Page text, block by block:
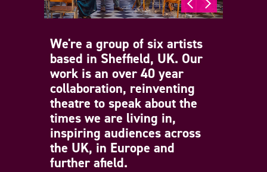
We're a group of six artists
based in Sheffield, UK. Our
work is an over 40 year
collaboration, reinventing
theatre to speak about the
times we are living in,
inspiring audiences across
the UK, in Europe and
further afield.